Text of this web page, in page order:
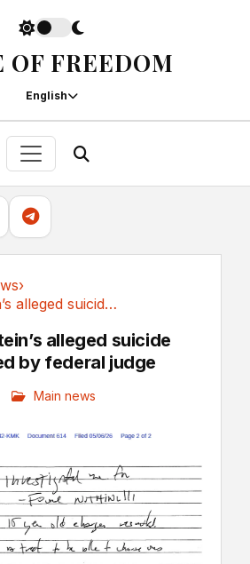
OF FREEDOM
English
›
Jeffrey Epstein’s alleged suicide note...
alleged suicide
by federal judge
Main news